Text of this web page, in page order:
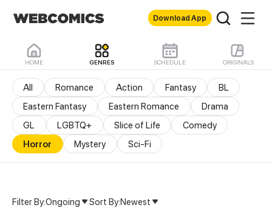
Download App
HOME GENRES SCHEDULE ORIGINALS
All Romance Action Fantasy
BL
Eastern Fantasy
Eastern Romance
Drama
GL
LGBTQ+ Slice of Life
Comedy
Horror
Mystery Sci-Fi
Filter By:Ongoing Sort By:Newest